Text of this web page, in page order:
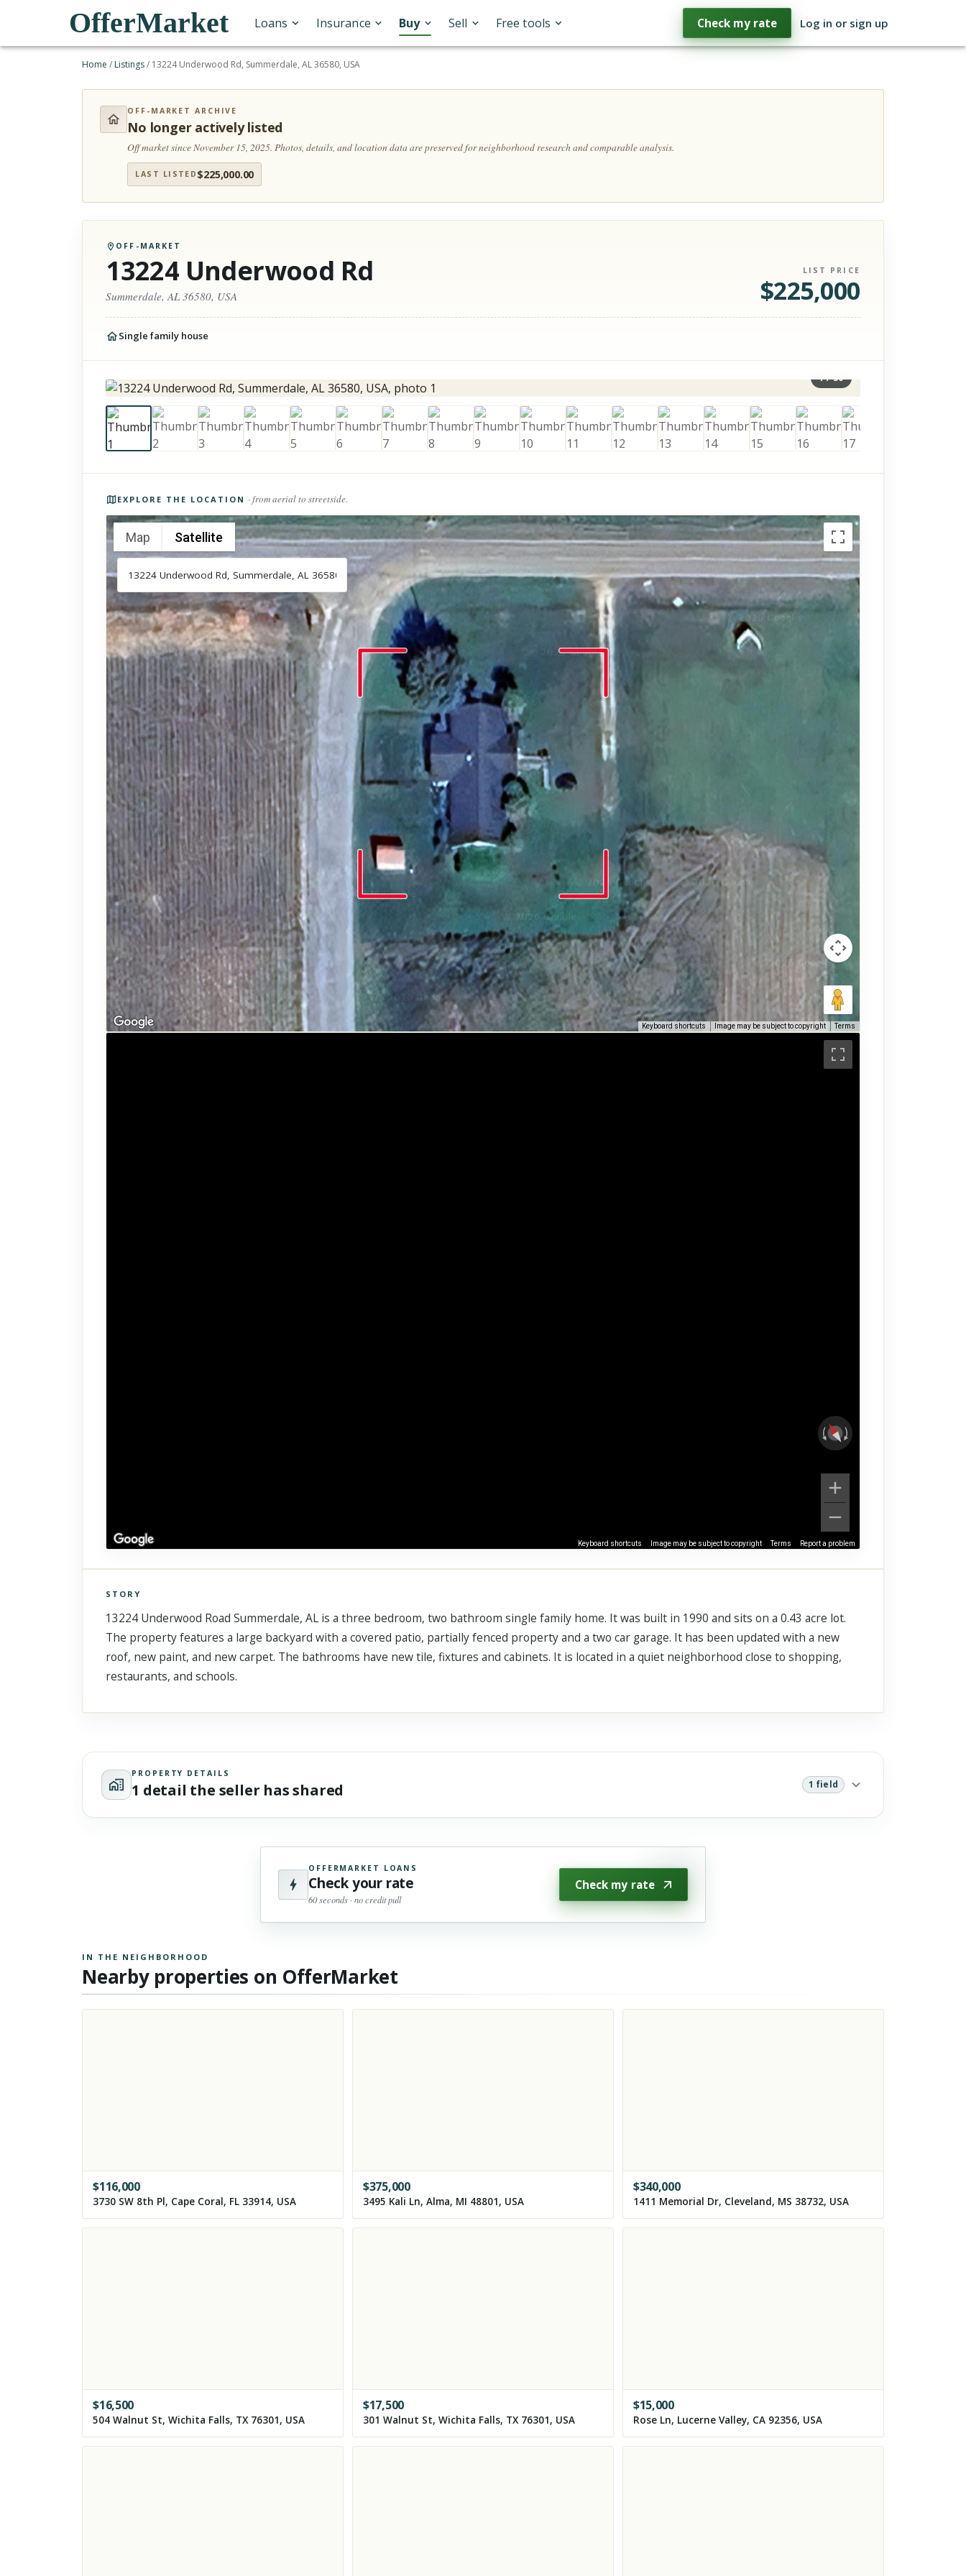
OfferMarket Loans Insurance Buy Sell Free tools Check my rate Log in or sign up
Home / Listings/ 13224 Underwood Rd, Summerdale, AL 36580, USA
OFF-MARKET ARCHIVE
No longer actively listed
Off market since November 15, 2025.Photos, details, and location data are preserved for neighborhood research and comparable analysis.
LAST LISTED $225,000.00
OFF-MARKET
13224 Underwood Rd
Summerdale, AL 36580, USA
LIST PRICE
$225,000
Single family house
1/30
EXPLORE THE LOCATION · from aerial to streetside.
Map Satellite
Keyboard shortcuts Image may be subject to copyright Terms
Keyboard shortcuts Image may be subject to copyright Terms Report a problem
Scroll past freely — Street View won't take over until you
activate it.
STORY
13224 Underwood Road Summerdale, AL is a three bedroom, two bathroom single family home. It was built in 1990 and sits on a 0.43 acre lot.
The property features a large backyard with a covered patio, partially fenced property and a two car garage. It has been updated with a new
roof, new paint, and new carpet. The bathrooms have new tile, fixtures and cabinets. It is located in a quiet neighborhood close to shopping,
restaurants, and schools.
PROPERTY DETAILS
1 detail the seller has shared 1 field
OFFERMARKET LOANS
Check your rate
60 seconds · no credit pull
Check my rate
IN THE NEIGHBORHOOD
Nearby properties on OfferMarket
$116,000
3730 SW 8th Pl, Cape Coral, FL 33914, USA
$375,000
3495 Kali Ln, Alma, MI 48801, USA
$340,000
1411 Memorial Dr, Cleveland, MS 38732, USA
$16,500
504 Walnut St, Wichita Falls, TX 76301, USA
$17,500
301 Walnut St, Wichita Falls, TX 76301, USA
$15,000
Rose Ln, Lucerne Valley, CA 92356, USA